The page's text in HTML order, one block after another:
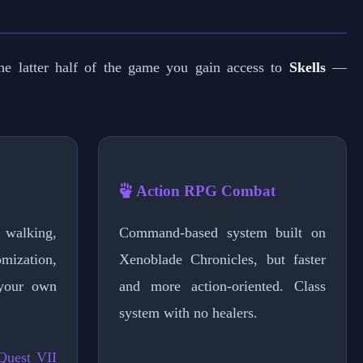
latter half of the game you gain access to Skells—
own
VII
Action RPG Combat
Command-based system built on
Xenoblade Chronicles, but faster
and more action-oriented. Class
system with no healers.